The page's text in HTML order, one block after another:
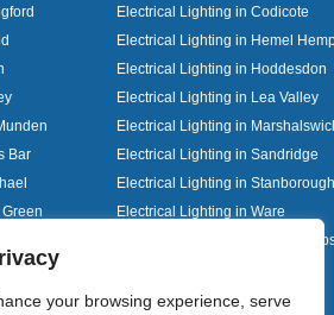
your browsing experience, serve
Electrical Lighting in Codicote
Electrical Lighting in Hemel
Electrical Lighting in Hoddesdon
Electrical Lighting in Lea Valley
Electrical Lighting in
Bar
Electrical Lighting in Sandridge
Electrical Lighting in Stanborough
Electrical Lighting in Ware
Electrical Lighting in